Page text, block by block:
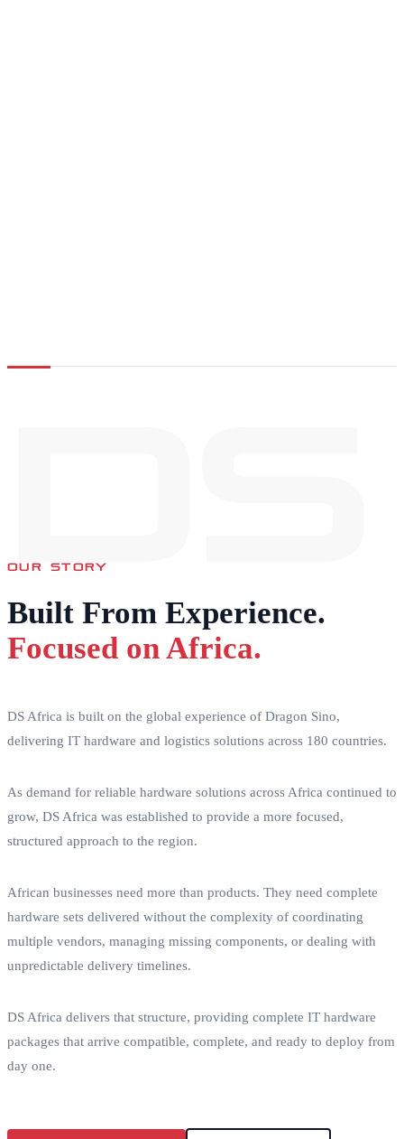
DS
OUR STORY
Built From Experience.
Focused on Africa.
DS Africa is built on the global experience of Dragon Sino,
delivering IT hardware and logistics solutions across 180 countries.
As demand for reliable hardware solutions across Africa continued to
grow, DS Africa was established to provide a more focused,
structured approach to the region.
African businesses need more than products. They need complete
hardware sets delivered without the complexity of coordinating
multiple vendors, managing missing components, or dealing with
unpredictable delivery timelines.
DS Africa delivers that structure, providing complete IT hardware
packages that arrive compatible, complete, and ready to deploy from
day one.